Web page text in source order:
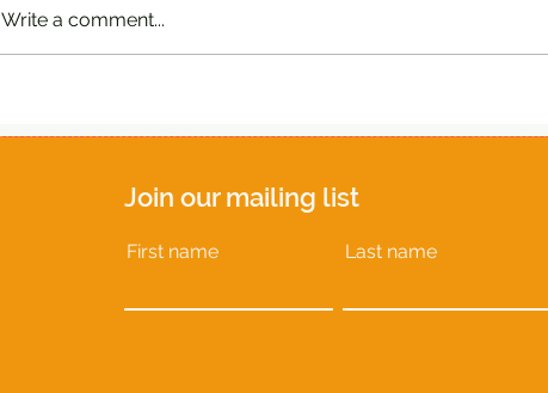
Write a comment...
Join our mailing list
First name Last name